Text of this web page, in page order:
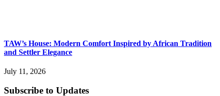
TAW’s House: Modern Comfort Inspired by African Tradition
and Settler Elegance
July 11, 2026
Subscribe to Updates